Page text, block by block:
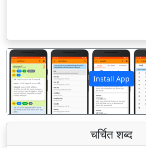
Install App
पिछला
चर्चित शब्द